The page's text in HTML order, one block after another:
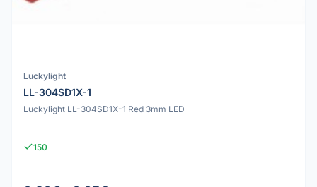
Luckylight
LL-304SD1X-1
Luckylight LL-304SD1X-1 Red 3mm LED
150